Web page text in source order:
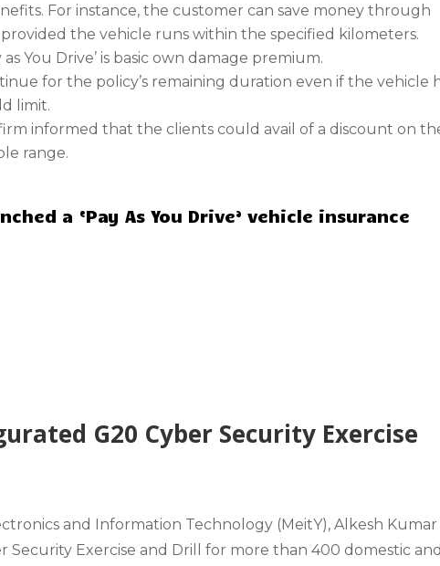
For instance, the customer can save money through
the vehicle runs within the specified kilometers.
You Drive’ is basic own damage premium.
for the policy’s remaining duration even if the vehicle
limit.
informed that the clients could avail of a discount on
range.
a ‘Pay As You Drive’ vehicle insurance
G20 Cyber Security Exercise
and Information Technology (MeitY), Alkesh Kumar
Security Exercise and Drill for more than 400 domestic and